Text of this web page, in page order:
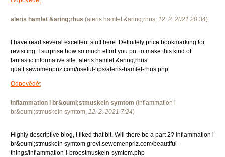
aleris hamlet &aring;rhus (aleris hamlet &aring;rhus, 12. 2. 2021 20:34)
I have read several excellent stuff here. Definitely price bookmarking for
revisiting. I surprise how so much effort you put to make this kind of
fantastic informative site. aleris hamlet &aring;rhus
quatt.sewomenpriz.com/useful-tips/aleris-hamlet-rhus.php
Odpovědět
inflammation i br&ouml;stmuskeln symtom (inflammation i
br&ouml;stmuskeln symtom, 12. 2. 2021 7:24)
Highly descriptive blog, I liked that bit. Will there be a part 2? inflammation i
br&ouml;stmuskeln symtom grovi.sewomenpriz.com/beautiful-
things/inflammation-i-broestmuskeln-symtom.php